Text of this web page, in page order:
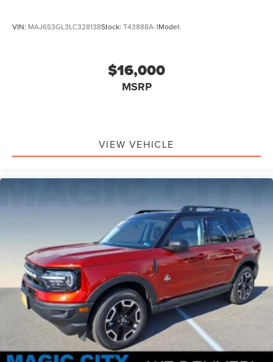
VIN: MAJ6S3GL3LC328138Stock: T43888A-1Model:
$16,000
MSRP
VIEW VEHICLE